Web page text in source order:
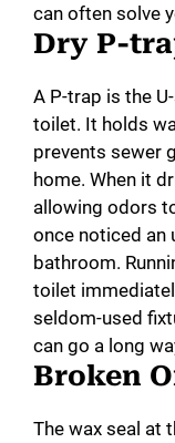
can often solve
Dry P-
A P-trap is the
toilet. It holds
prevents sewer
home. When it
allowing odors
once noticed an
bathroom.
toilet
seldom-used
can go a long
Broken
The wax seal at